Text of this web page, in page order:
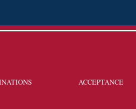
ACCEPTANCE